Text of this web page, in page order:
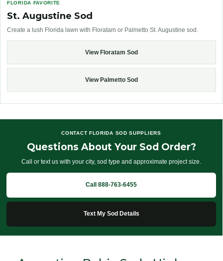
FLORIDA FAVORITE
St. Augustine Sod
Create a lush Florida lawn with Floratam or Palmetto St. Augustine sod.
View Floratam Sod
View Palmetto Sod
CONTACT FLORIDA SOD SUPPLIERS
Questions About Your Sod Order?
Call or text us with your city, sod type and approximate project size.
Call 888-763-6455
Text My Sod Details